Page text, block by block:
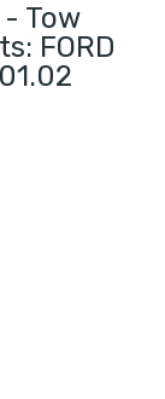
- Tow
FORD